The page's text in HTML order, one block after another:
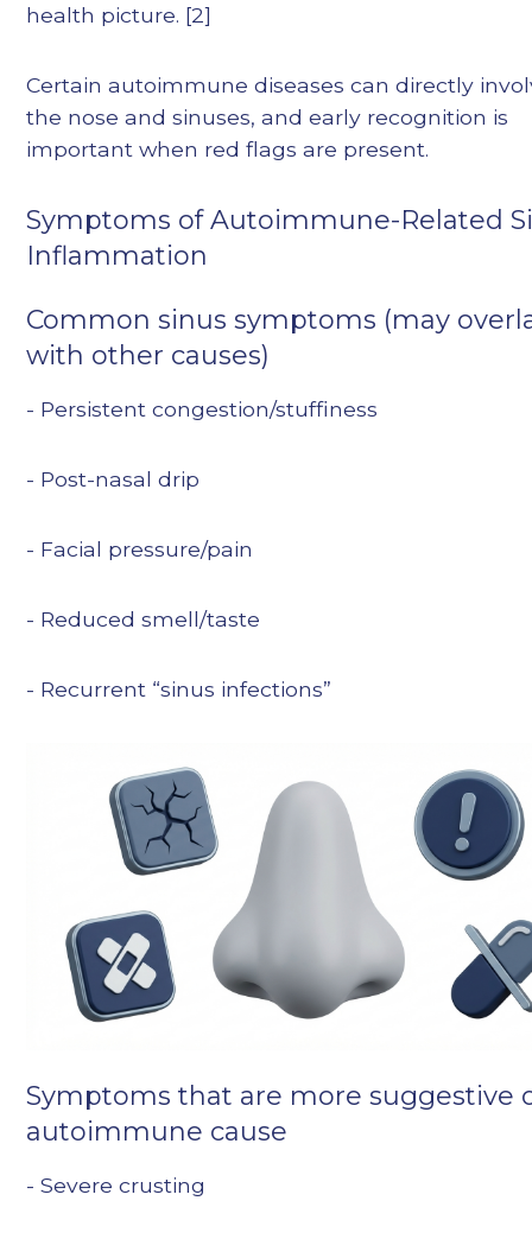
health picture. [2]
Certain autoimmune diseases can directly
the nose and sinuses, and early recognition is
important when red flags are present.
Symptoms of Autoimmune-Related
Inflammation
Common sinus symptoms (may
with other causes)
- Persistent congestion/stuffiness
- Post-nasal drip
- Facial pressure/pain
- Reduced smell/taste
- Recurrent “sinus infections”
Symptoms that are more suggestive
autoimmune cause
- Severe crusting